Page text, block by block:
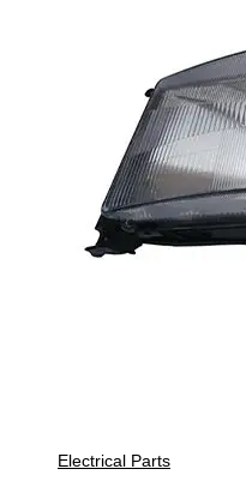
Electrical Parts